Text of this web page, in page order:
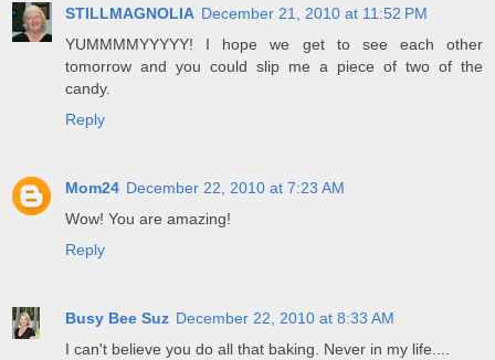
STILLMAGNOLIA December 21, 2010 at 11:52 PM
YUMMMMYYYYY! I hope we get to see each other
tomorrow and you could slip me a piece of two of the
candy.
Reply
Mom24 December 22, 2010 at 7:23 AM
Wow! You are amazing!
Reply
Busy Bee Suz December 22, 2010 at 8:33 AM
I can't believe you do all that baking. Never in my life....